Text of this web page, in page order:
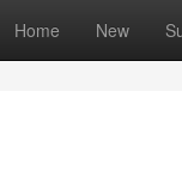
Home New